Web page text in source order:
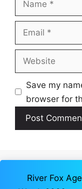
Email
Website
Save my
browser for
River Fox